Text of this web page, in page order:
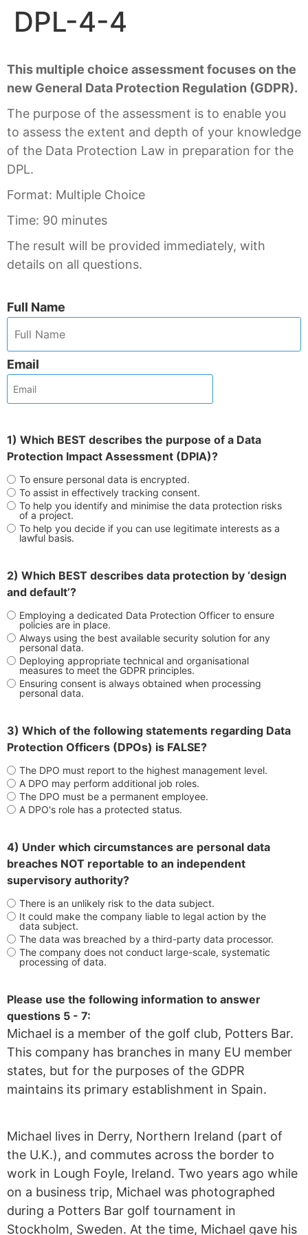
DPL-4-4
This multiple choice assessment focuses on the
new General Data Protection Regulation (GDPR).
The purpose of the assessment is to enable you
to assess the extent and depth of your knowledge
of the Data Protection Law in preparation for the
DPL.
Format: Multiple Choice
Time: 90 minutes
The result will be provided immediately, with
details on all questions.
Full Name
Email
1) Which BEST describes the purpose of a Data
Protection Impact Assessment (DPIA)?
To ensure personal data is encrypted.
To assist in effectively tracking consent.
To help you identify and minimise the data protection risks
of a project.
To help you decide if you can use legitimate interests as a
lawful basis.
2) Which BEST describes data protection by ‘design
and default’?
Employing a dedicated Data Protection Officer to ensure
policies are in place.
Always using the best available security solution for any
personal data.
Deploying appropriate technical and organisational
measures to meet the GDPR principles.
Ensuring consent is always obtained when processing
personal data.
3) Which of the following statements regarding Data
Protection Officers (DPOs) is FALSE?
The DPO must report to the highest management level.
A DPO may perform additional job roles.
The DPO must be a permanent employee.
A DPO's role has a protected status.
4) Under which circumstances are personal data
breaches NOT reportable to an independent
supervisory authority?
There is an unlikely risk to the data subject.
It could make the company liable to legal action by the
data subject.
The data was breached by a third-party data processor.
The company does not conduct large-scale, systematic
processing of data.
Please use the following information to answer
questions 5 - 7:
Michael is a member of the golf club, Potters Bar.
This company has branches in many EU member
states, but for the purposes of the GDPR
maintains its primary establishment in Spain.
Michael lives in Derry, Northern Ireland (part of
the U.K.), and commutes across the border to
work in Lough Foyle, Ireland. Two years ago while
on a business trip, Michael was photographed
during a Potters Bar golf tournament in
Stockholm, Sweden. At the time, Michael gave his